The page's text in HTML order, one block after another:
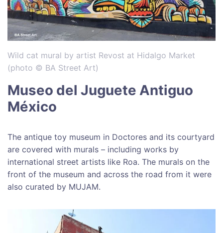
Wild cat mural by artist Revost at Hidalgo Market
(photo © BA Street Art)
Museo del Juguete Antiguo
México
The antique toy museum in Doctores and its courtyard
are covered with murals – including works by
international street artists like Roa. The murals on the
front of the museum and across the road from it were
also curated by MUJAM.